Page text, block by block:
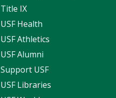
Title IX
USF Health
USF Athletics
USF Alumni
Support USF
USF Libraries